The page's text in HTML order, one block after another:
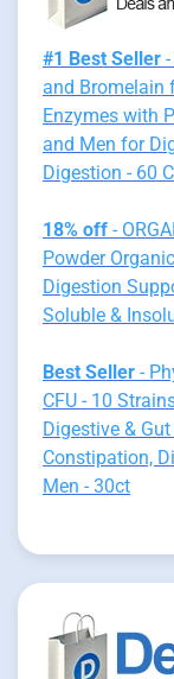
#1 Best Seller
and Bromelain
Enzymes with
and Men for
Digestion - 60
18% off -
Powder
Digestion
Soluble &
Best Seller -
CFU - 10
Digestive &
Constipation,
Men - 30ct